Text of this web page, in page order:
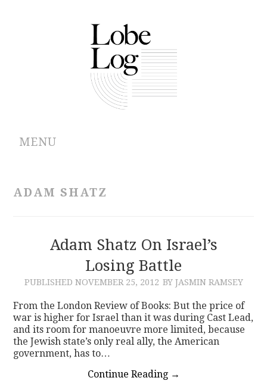
MENU
CONTRIBUTIONS
ADAM SHATZ
Adam Shatz On Israel’s
Losing Battle
PUBLISHED NOVEMBER 25, 2012 BY JASMIN RAMSEY
From the London Review of Books: But the price of
war is higher for Israel than it was during Cast Lead,
and its room for manoeuvre more limited, because
the Jewish state’s only real ally, the American
government, has to…
Continue Reading →